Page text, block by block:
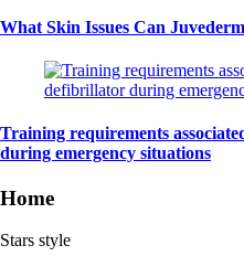
What Skin Issues Can
Training requirements
during emergency situations
Home
Stars style